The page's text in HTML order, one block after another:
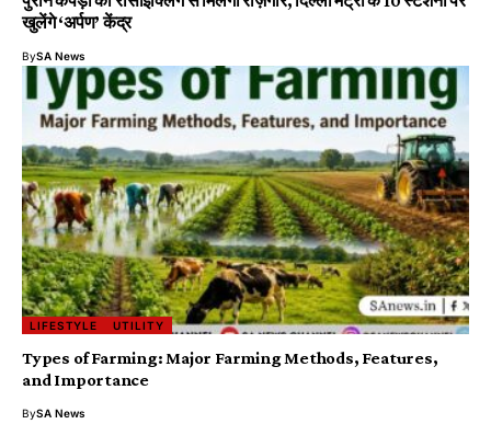
खुलेंगे ‘अर्पण’ केंद्र
BySA News
LIFESTYLE UTILITY
Types of Farming: Major Farming Methods, Features,
and Importance
BySA News